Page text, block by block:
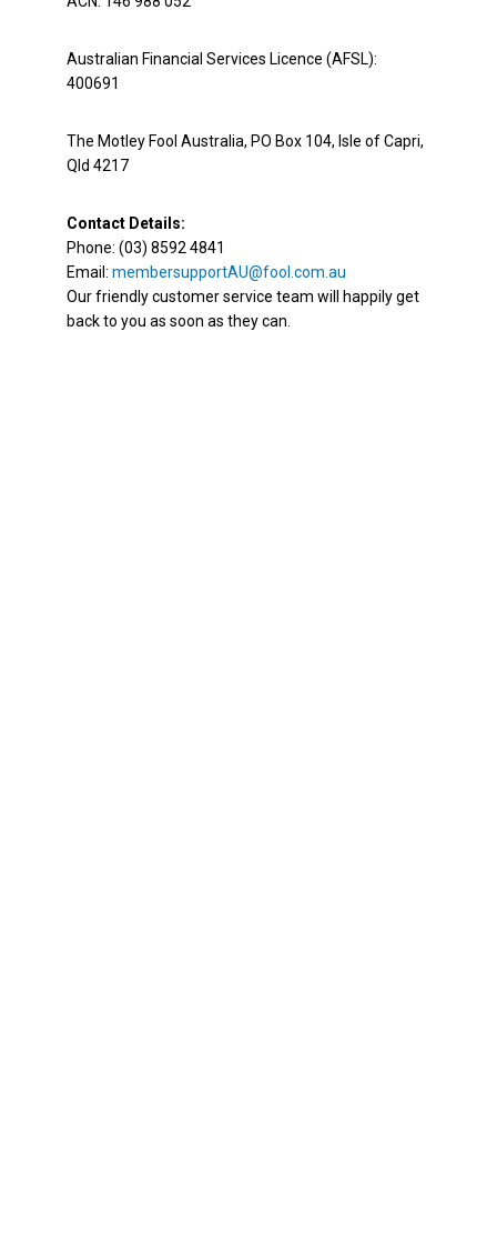
Australian Financial Services Licence (AFSL):
400691
The Motley Fool Australia, PO Box 104, Isle of Capri,
Qld 4217
Contact Details:
Phone: (03) 8592 4841
Email: membersupportAU@fool.com.au
Our friendly customer service team will happily get
back to you as soon as they can.